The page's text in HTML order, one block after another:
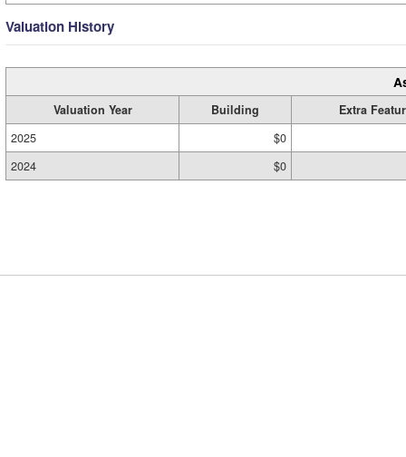
Valuation History
Valuation Year Building
Extra
2025
$0
2024
$0